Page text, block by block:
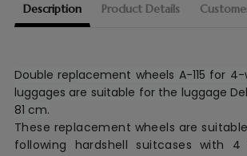
Description Product Details
Double replacement wheels A-115 for
luggages are suitable for the luggage
81 cm.
These replacement wheels are
following hardshell suitcases with 4